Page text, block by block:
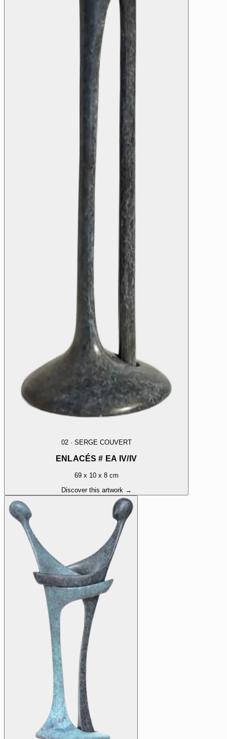
02· SERGE COUVERT
ENLACÉS # EA IV/IV
69 x 10 x 8 cm
Discover this artwork →